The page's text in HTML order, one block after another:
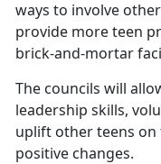
ways to involve
provide more teen
brick-and-mortar
The councils will
leadership skills,
uplift other teens
positive changes.